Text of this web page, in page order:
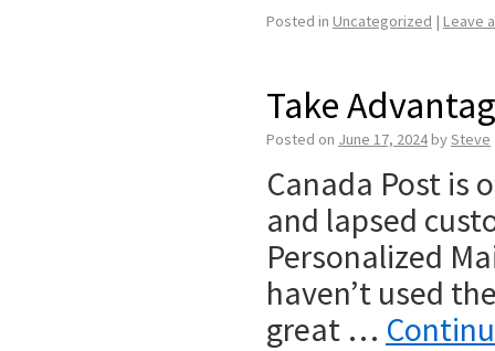
Posted in Uncategorized | Leave
Take
Posted on June 17, 2024bySteve
Canada Post is
and lapsed
Personalized
haven’t used
great …